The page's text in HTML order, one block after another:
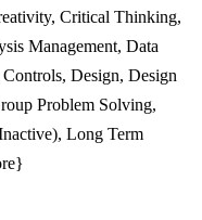
Critical Thinking,
Management, Data
Design, Design
Problem Solving,
Long Term